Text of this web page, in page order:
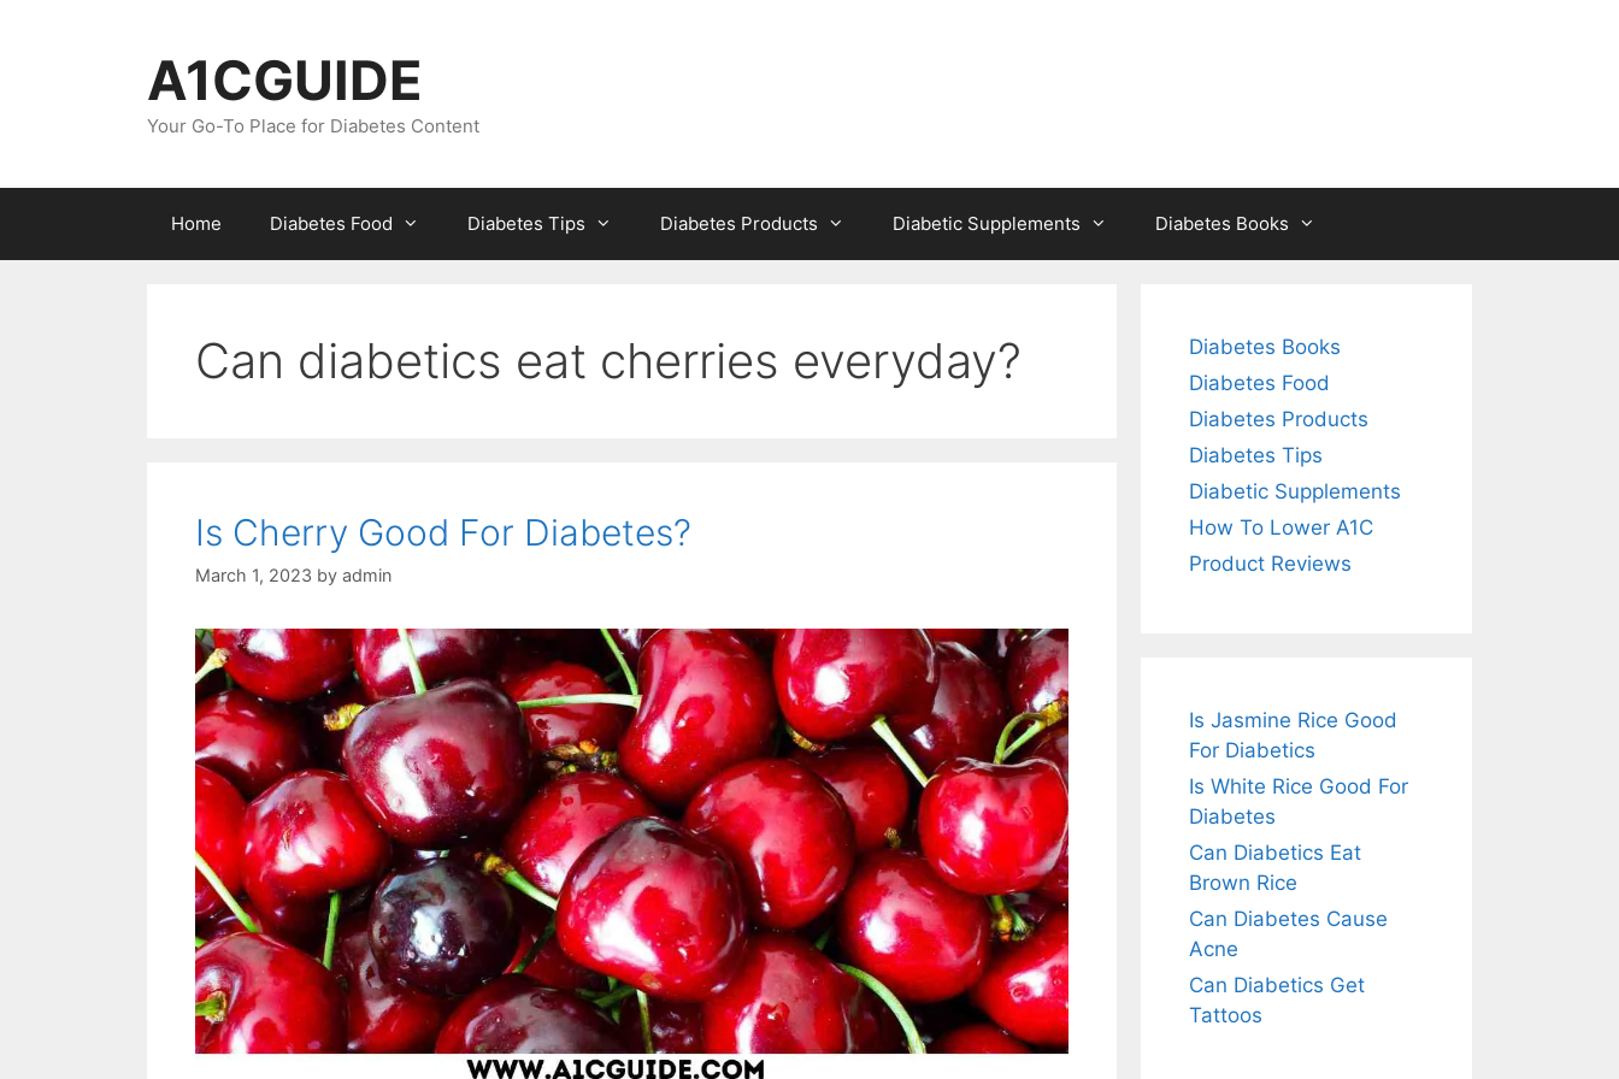
A1CGUIDE
Your Go-To Place for Diabetes Content
Home Diabetes Food Diabetes Tips Diabetes Products Diabetic Supplements Diabetes Books
Can diabetics eat cherries everyday?
Is Cherry Good For Diabetes?
March 1, 2023 by admin
Diabetes Books
Diabetes Food
Diabetes Products
Diabetes Tips
Diabetic Supplements
How To Lower A1C
Product Reviews
Is Jasmine Rice Good
For Diabetics
Is White Rice Good For
Diabetes
Can Diabetics Eat
Brown Rice
Can Diabetes Cause
Acne
Can Diabetics Get
Tattoos